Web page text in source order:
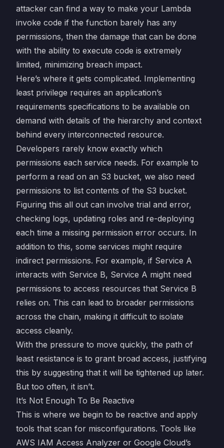
attacker can find a way to make your Lambda
invoke code if the function barely has any
permissions, then the damage that can be done
with the ability to execute code is extremely
limited, minimizing breach impact.
Here’s where it gets complicated. Implementing
least privilege requires an application’s
requirements specifications to be available on
demand with details of the hierarchy and context
behind every interconnected resource.
Developers rarely know exactly which
permissions each service needs. For example to
perform a read on an S3 bucket, we also need
permissions to list contents of the S3 bucket.
Figuring this all out can involve trial and error,
checking logs, updating roles and re-deploying
each time a missing permission error occurs. In
addition to this, some services might require
indirect permissions. For example, if Service A
interacts with Service B, Service A might need
permissions to access resources that Service B
relies on. This can lead to broader permissions
across the chain, making it difficult to isolate
access cleanly.
With the pressure to move quickly, the path of
least resistance is to grant broad access, justifying
this by suggesting that it will be tightened up later.
But too often, it isn’t.
It’s Not Enough To Be Reactive
This is where we begin to be reactive and apply
tools that scan for misconfigurations. Tools like
AWS IAM Access Analyzer or Google Cloud’s